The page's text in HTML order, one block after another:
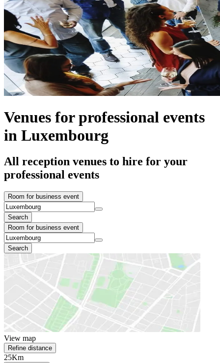
Venues for professional events
in Luxembourg
All reception venues to hire for your
professional events
Room for business event
Search
Room for business event
Search
View map
Refine distance
25Km